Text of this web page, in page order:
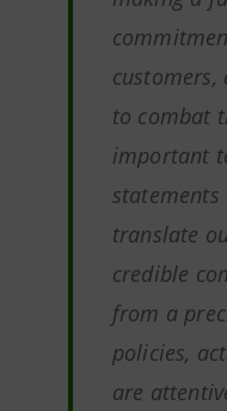
customers,
to combat
important
translate
credible
from a
policies,
are